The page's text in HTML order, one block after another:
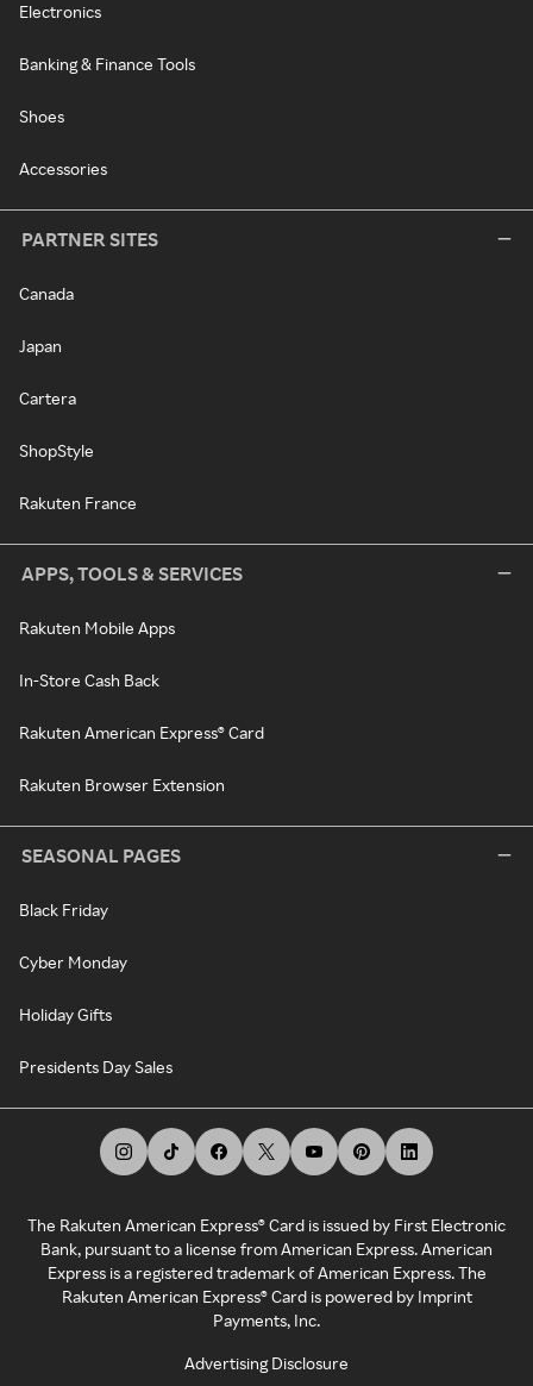
Electronics
Banking & Finance Tools
Shoes
Accessories
PARTNER SITES
Canada
Japan
Cartera
ShopStyle
Rakuten France
APPS, TOOLS & SERVICES
Rakuten Mobile Apps
In-Store Cash Back
Rakuten American Express® Card
Rakuten Browser Extension
SEASONAL PAGES
Black Friday
Cyber Monday
Holiday Gifts
Presidents Day Sales
The Rakuten American Express® Card is issued by First Electronic
Bank, pursuant to a license from American Express. American
Express is a registered trademark of American Express. The
Rakuten American Express® Card is powered by Imprint
Payments, Inc.
Advertising Disclosure